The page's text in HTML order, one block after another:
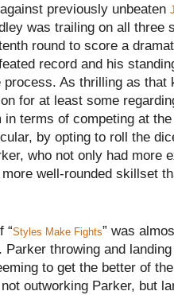
previously unbeaten
was trailing on all three
round to score a
record and his
process. As thrilling as that
for at least some
in terms of competing at
by opting to roll the
who not only had more
well-rounded skillset
“Styles Make Fights” was
Parker throwing and
to get the better of
outworking Parker, but